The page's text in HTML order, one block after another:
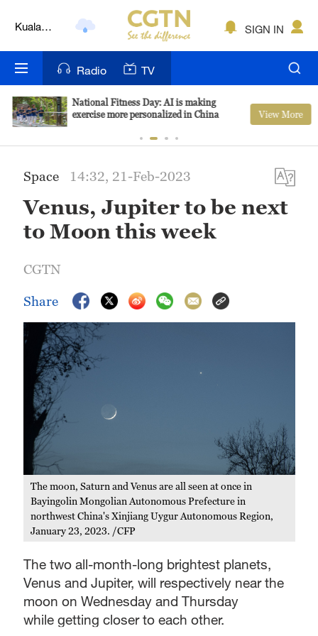
Kuala
Nairobi
Bengaluru
Mumbai
Delhi
Sydney
Singapore
SIGN IN
Radio TV
National Fitness Day: AI is making
exercise more personalized in China
View More
Space 14:32, 21-Feb-2023
Venus, Jupiter to be next
to Moon this week
CGTN
Share
The moon, Saturn and Venus are all seen at once in
Bayingolin Mongolian Autonomous Prefecture in
northwest China's Xinjiang Uygur Autonomous Region,
January 23, 2023. /CFP
The two all-month-long brightest planets,
Venus and Jupiter, will respectively near the
moon on Wednesday and Thursday
while getting closer to each other.